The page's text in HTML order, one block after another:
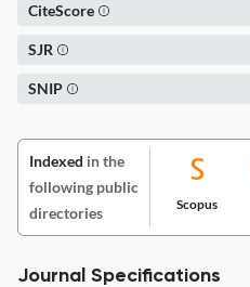
CiteScore
SJR
SNIP
Indexed in the
following public
directories
Scopus
Journal Specifications